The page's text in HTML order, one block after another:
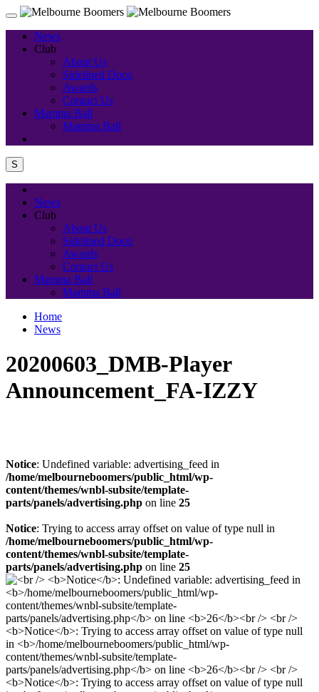
News
Club
About Us
Sidelined Doco
Awards
Contact Us
Mamma Ball
Mamma Ball
S
News
Club
About Us
Sidelined Doco
Awards
Contact Us
Mamma Ball
Mamma Ball
Home
News
20200603_DMB-Player
Announcement_FA-IZZY
Notice: Undefined variable: advertising_feed in
/home/melbourneboomers/public_html/wp-
content/themes/wnbl-subsite/template-
parts/panels/advertising.php on line 25
Notice: Trying to access array offset on value of type null in
/home/melbourneboomers/public_html/wp-
content/themes/wnbl-subsite/template-
parts/panels/advertising.php on line 25